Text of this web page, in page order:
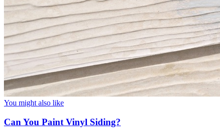
You might also like
Can You Paint Vinyl Siding?